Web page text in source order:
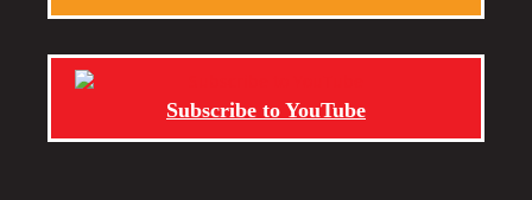
Subscribe to YouTube